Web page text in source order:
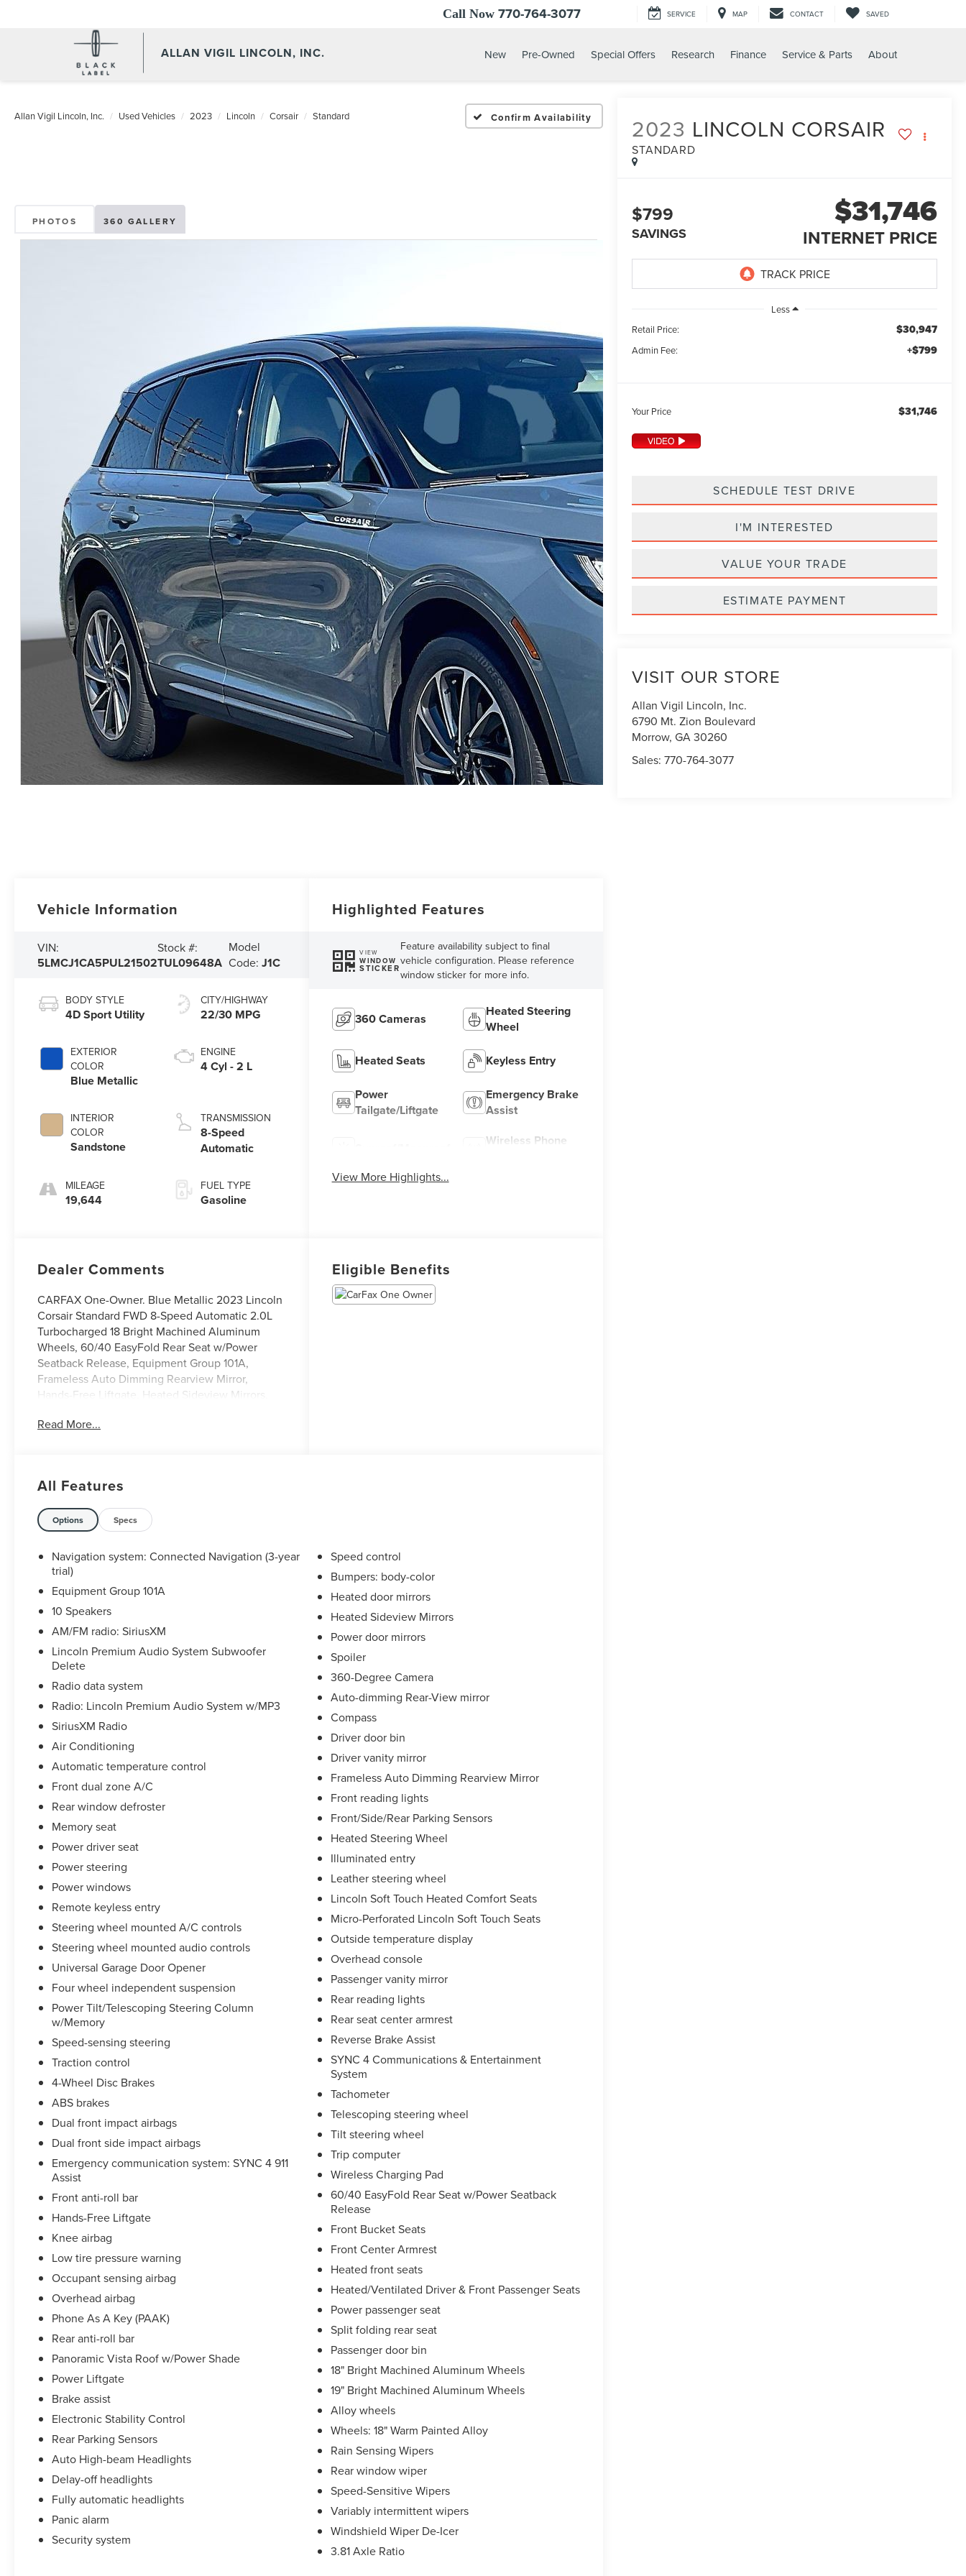
ALLAN VIGIL LINCOLN, INC.
Call Now 770-764-3077 SERVICE MAP CONTACT SAVED
New Pre-Owned Special Offers Research Finance Service & Parts About
Allan Vigil Lincoln, Inc. Used Vehicles 2023 Lincoln Corsair Standard Confirm Availability
PHOTOS 360 GALLERY
2023 LINCOLN CORSAIR
STANDARD
$799
SAVINGS
$31,746
INTERNET PRICE
Less
Retail Price:
$30,947
Admin Fee: +$799
Your Price $31,746
SCHEDULE TEST DRIVE
I'M INTERESTED
VALUE YOUR TRADE
ESTIMATE PAYMENT
VISIT OUR STORE
Allan Vigil Lincoln, Inc.
6790 Mt. Zion Boulevard
Morrow,GA30260
Sales:770-764-3077
Vehicle Information
VIN:
5LMCJ1CA5PUL21502
Stock #:
TUL09648A
Model
Code:J1C
BODY STYLE
4D Sport Utility
EXTERIOR
COLOR
Blue Metallic
INTERIOR
COLOR
Sandstone
MILEAGE
19,644
CITY/HIGHWAY
22/30 MPG
ENGINE
4 Cyl - 2 L
TRANSMISSION
8-Speed
Automatic
FUEL TYPE
Gasoline
Highlighted Features
VIEW
WINDOW
STICKER
Feature availability subject to final
vehicle configuration. Please reference
window sticker for more info.
360 Cameras
Heated Steering
Wheel
Heated Seats Keyless Entry
Power
Tailgate/Liftgate
Emergency Brake
Assist
Wireless Phone
View More Highlights...
Dealer Comments
CARFAX One-Owner. Blue Metallic 2023 Lincoln
Corsair Standard FWD 8-Speed Automatic 2.0L
Turbocharged 18 Bright Machined Aluminum
Wheels, 60/40 EasyFold Rear Seat w/Power
Seatback Release, Equipment Group 101A,
Frameless Auto Dimming Rearview Mirror,
Hands-Free Liftgate, Heated Sideview Mirrors,
& Front Passenger Seats, Micro-Perforated
Tilt/Telescoping Steering Column w/Memory,
Rain Sensing Wipers, Remote keyless entry,
Universal Garage Door Opener, Windshield Wiper
De-Icer, Wireless Charging Pad.
Odometer is 10555 miles below market average!
22/30 City/Highway MPG
DISCLAIMER: All prices and payments plus tax,
tag, title (or TAVT) & GA WRA fees. Financing
with approved credit. All pricing subject to
modification without notice. Dealer is not
responsible for typographical errors. Please verify
offer details with a dealer representative prior to
sale.
Read More...
Eligible Benefits
All Features
Options Specs
Navigation system: Connected Navigation (3-year
trial)
Equipment Group 101A
10 Speakers
AM/FM radio: SiriusXM
Lincoln Premium Audio System Subwoofer
Delete
Radio data system
Radio: Lincoln Premium Audio System w/MP3
SiriusXM Radio
Air Conditioning
Automatic temperature control
Front dual zone A/C
Rear window defroster
Memory seat
Power driver seat
Power steering
Power windows
Remote keyless entry
Steering wheel mounted A/C controls
Steering wheel mounted audio controls
Universal Garage Door Opener
Four wheel independent suspension
Power Tilt/Telescoping Steering Column
w/Memory
Speed-sensing steering
Traction control
4-Wheel Disc Brakes
ABS brakes
Dual front impact airbags
Dual front side impact airbags
Emergency communication system: SYNC 4 911
Assist
Front anti-roll bar
Hands-Free Liftgate
Knee airbag
Low tire pressure warning
Occupant sensing airbag
Overhead airbag
Phone As A Key (PAAK)
Rear anti-roll bar
Panoramic Vista Roof w/Power Shade
Power Liftgate
Brake assist
Electronic Stability Control
Rear Parking Sensors
Auto High-beam Headlights
Delay-off headlights
Fully automatic headlights
Panic alarm
Security system
Speed control
Bumpers: body-color
Heated door mirrors
Heated Sideview Mirrors
Power door mirrors
Spoiler
360-Degree Camera
Auto-dimming Rear-View mirror
Compass
Driver door bin
Driver vanity mirror
Frameless Auto Dimming Rearview Mirror
Front reading lights
Front/Side/Rear Parking Sensors
Heated Steering Wheel
Illuminated entry
Leather steering wheel
Lincoln Soft Touch Heated Comfort Seats
Micro-Perforated Lincoln Soft Touch Seats
Outside temperature display
Overhead console
Passenger vanity mirror
Rear reading lights
Rear seat center armrest
Reverse Brake Assist
SYNC 4 Communications & Entertainment
System
Tachometer
Telescoping steering wheel
Tilt steering wheel
Trip computer
Wireless Charging Pad
60/40 EasyFold Rear Seat w/Power Seatback
Release
Front Bucket Seats
Front Center Armrest
Heated front seats
Heated/Ventilated Driver & Front Passenger Seats
Power passenger seat
Split folding rear seat
Passenger door bin
18" Bright Machined Aluminum Wheels
19" Bright Machined Aluminum Wheels
Alloy wheels
Wheels: 18" Warm Painted Alloy
Rain Sensing Wipers
Rear window wiper
Speed-Sensitive Wipers
Variably intermittent wipers
Windshield Wiper De-Icer
3.81 Axle Ratio